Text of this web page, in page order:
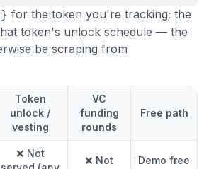
for the token you're tracking; the
token's unlock schedule — the
be scraping from
Token
unlock /
vesting
VC
funding
rounds
Free path
❌ Not
❌ Not
Demo free